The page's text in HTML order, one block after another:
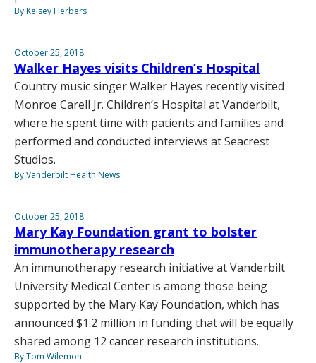
By Kelsey Herbers
October 25, 2018
Walker Hayes visits Children’s Hospital
Country music singer Walker Hayes recently visited
Monroe Carell Jr. Children’s Hospital at Vanderbilt,
where he spent time with patients and families and
performed and conducted interviews at Seacrest
Studios.
By Vanderbilt Health News
October 25, 2018
Mary Kay Foundation grant to bolster
immunotherapy research
An immunotherapy research initiative at Vanderbilt
University Medical Center is among those being
supported by the Mary Kay Foundation, which has
announced $1.2 million in funding that will be equally
shared among 12 cancer research institutions.
By Tom Wilemon